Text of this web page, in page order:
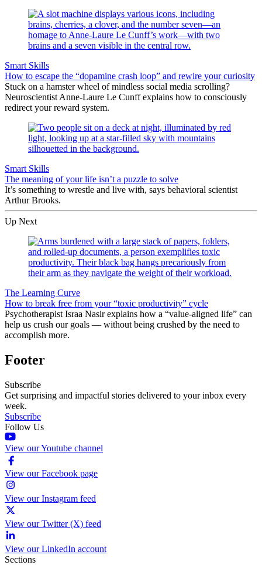
Smart Skills
How to escape the “dopamine crash loop” and rewire your curiosity
Stuck on a hamster wheel of mindless social media scrolling?
Neuroscientist Anne-Laure Le Cunff explains how to consciously
redirect your reward system.
Smart Skills
The meaning of your life isn’t a puzzle to solve
It’s something to wrestle and live with, says behavioral scientist
Arthur Brooks.
Up Next
The Learning Curve
How to break free from your “toxic productivity” cycle
Psychotherapist Israa Nasir explains how a “value-aligned life” can
help us crush our goals — without being crushed by the need to
accomplish more.
Footer
Subscribe
Get surprising and impactful stories delivered to your inbox every
week.
Subscribe
Follow Us
View our Youtube channel
View our Facebook page
View our Instagram feed
View our Twitter (X) feed
View our LinkedIn account
Sections